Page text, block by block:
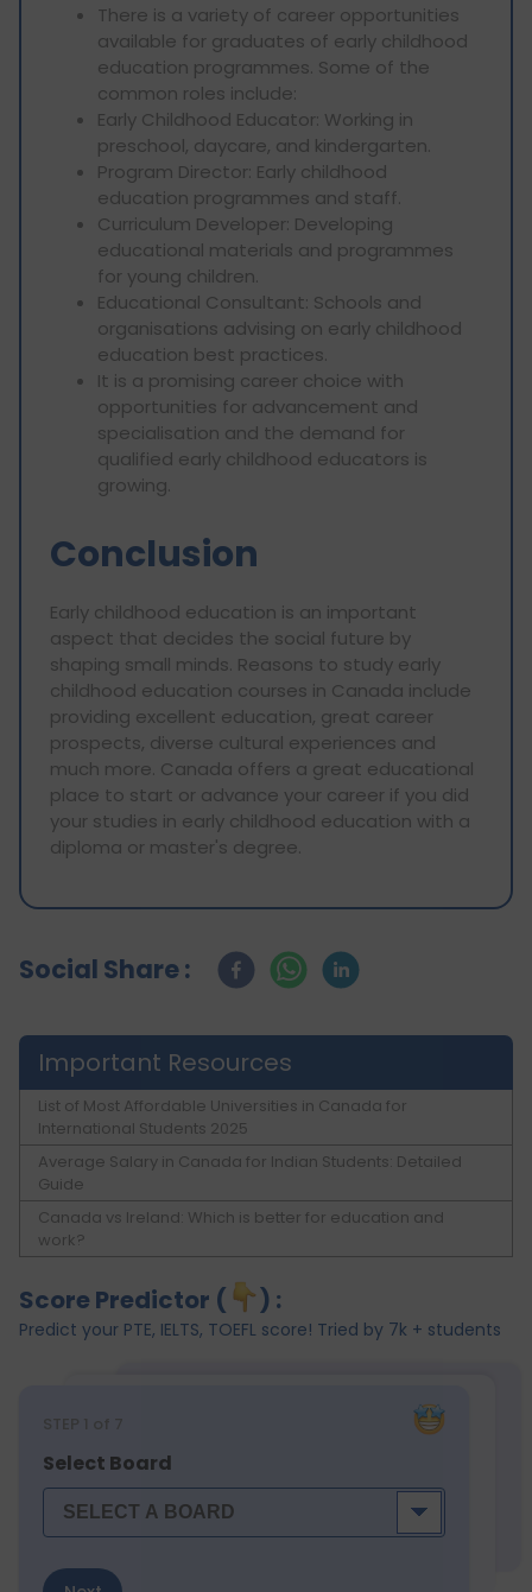
There is a variety of career opportunities
available for graduates of early childhood
education programmes. Some of the
common roles include:
Early Childhood Educator: Working in
preschool, daycare, and kindergarten.
Program Director: Early childhood
education programmes and staff.
Curriculum Developer: Developing
educational materials and programmes
for young children.
Educational Consultant: Schools and
organisations advising on early childhood
education best practices.
It is a promising career choice with
opportunities for advancement and
specialisation and the demand for
qualified early childhood educators is
growing.
Conclusion
Early childhood education is an important
aspect that decides the social future by
shaping small minds. Reasons to study early
childhood education courses in Canada include
providing excellent education, great career
prospects, diverse cultural experiences and
much more. Canada offers a great educational
place to start or advance your career if you did
your studies in early childhood education with a
diploma or master's degree.
Social Share :
Important Resources
List of Most Affordable Universities in Canada for
International Students 2025
Average Salary in Canada for Indian Students: Detailed
Guide
Canada vs Ireland: Which is better for education and
work?
Score Predictor ( ) :
Predict your PTE, IELTS, TOEFL score! Tried by 7k + students
STEP 1 of 7
Select Board